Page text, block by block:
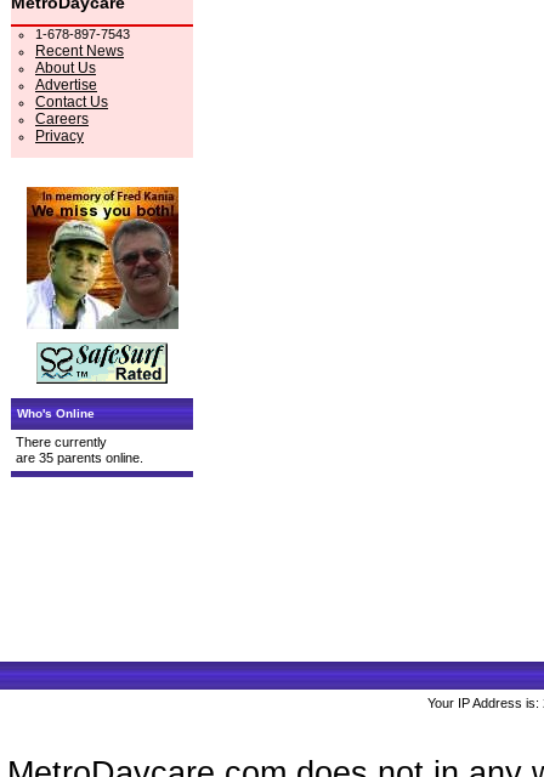
1-678-897-7543
Recent News
About Us
Advertise
Contact Us
Careers
Privacy
Who's Online
There currently
are 35 parents online.
Your IP Address